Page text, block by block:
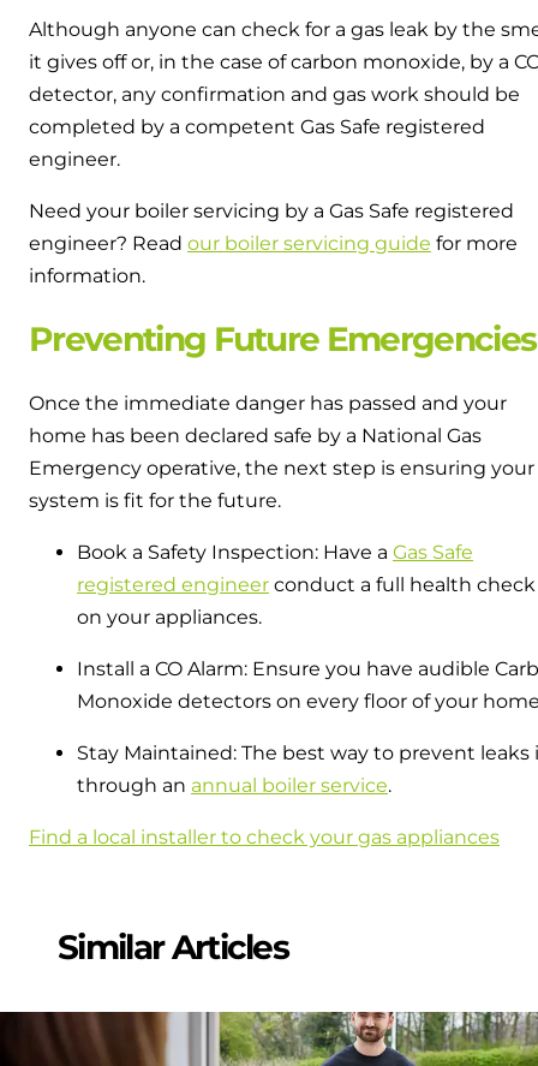
Although anyone can check for a gas leak by the
it gives off or, in the case of carbon monoxide, by a
detector, any confirmation and gas work should be
completed by a competent Gas Safe registered
engineer.
Need your boiler servicing by a Gas Safe registered
engineer? Read our boiler servicing guide for more
information.
Preventing Future Emergencies
Once the immediate danger has passed and your
home has been declared safe by a National Gas
Emergency operative, the next step is ensuring your
system is fit for the future.
Book a Safety Inspection: Have a Gas Safe
registered engineer conduct a full health check
on your appliances.
Install a CO Alarm: Ensure you have audible
Monoxide detectors on every floor of your
Stay Maintained: The best way to prevent leaks
through an annual boiler service.
Find a local installer to check your gas appliances
Similar Articles